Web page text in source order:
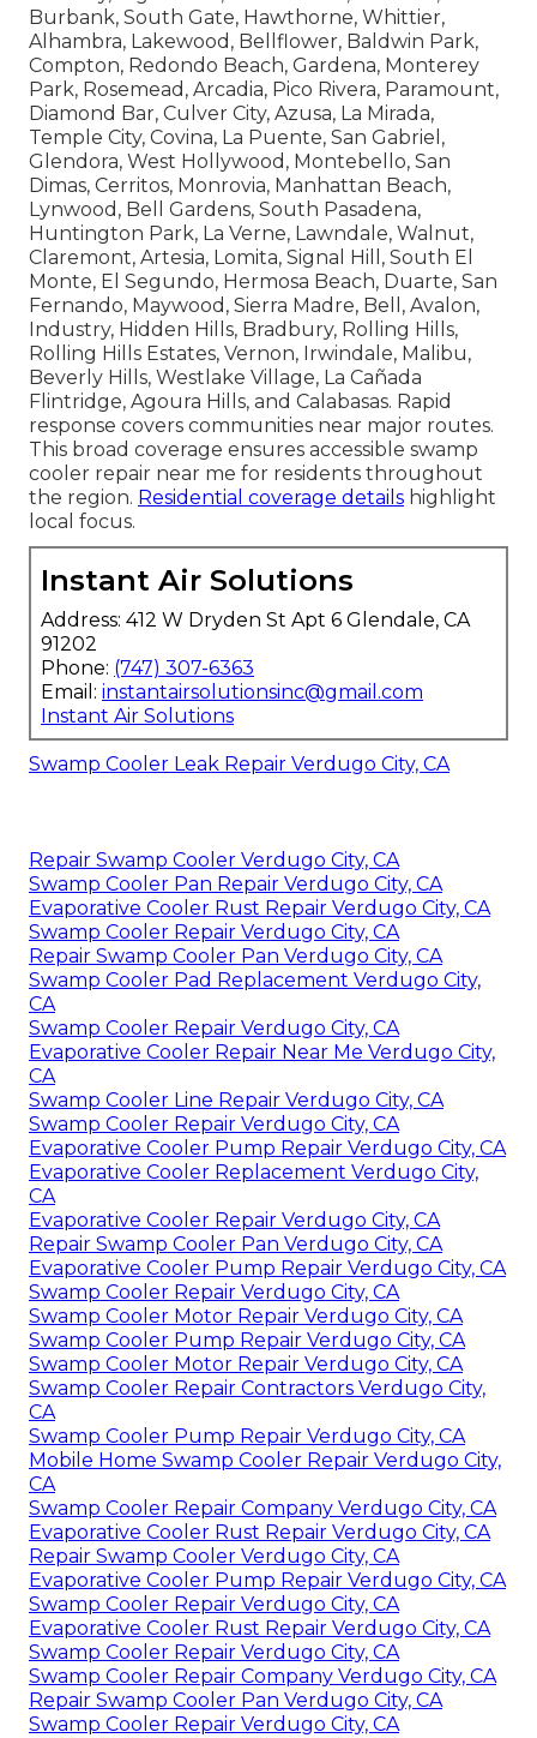
Burbank, South Gate, Hawthorne, Whittier,
Alhambra, Lakewood, Bellflower, Baldwin Park,
Compton, Redondo Beach, Gardena, Monterey
Park, Rosemead, Arcadia, Pico Rivera, Paramount,
Diamond Bar, Culver City, Azusa, La Mirada,
Temple City, Covina, La Puente, San Gabriel,
Glendora, West Hollywood, Montebello, San
Dimas, Cerritos, Monrovia, Manhattan Beach,
Lynwood, Bell Gardens, South Pasadena,
Huntington Park, La Verne, Lawndale, Walnut,
Claremont, Artesia, Lomita, Signal Hill, South El
Monte, El Segundo, Hermosa Beach, Duarte, San
Fernando, Maywood, Sierra Madre, Bell, Avalon,
Industry, Hidden Hills, Bradbury, Rolling Hills,
Rolling Hills Estates, Vernon, Irwindale, Malibu,
Beverly Hills, Westlake Village, La Cañada
Flintridge, Agoura Hills, and Calabasas. Rapid
response covers communities near major routes.
This broad coverage ensures accessible swamp
cooler repair near me for residents throughout
the region. Residential coverage details highlight
local focus.
Instant Air Solutions
Address: 412 W Dryden St Apt 6 Glendale, CA
91202
Phone: (747) 307-6363
Email: instantairsolutionsinc@gmail.com
Instant Air Solutions
Swamp Cooler Leak Repair Verdugo City, CA
Repair Swamp Cooler Verdugo City, CA
Swamp Cooler Pan Repair Verdugo City, CA
Evaporative Cooler Rust Repair Verdugo City, CA
Swamp Cooler Repair Verdugo City, CA
Repair Swamp Cooler Pan Verdugo City, CA
Swamp Cooler Pad Replacement Verdugo City,
CA
Swamp Cooler Repair Verdugo City, CA
Evaporative Cooler Repair Near Me Verdugo City,
CA
Swamp Cooler Line Repair Verdugo City, CA
Swamp Cooler Repair Verdugo City, CA
Evaporative Cooler Pump Repair Verdugo City, CA
Evaporative Cooler Replacement Verdugo City,
CA
Evaporative Cooler Repair Verdugo City, CA
Repair Swamp Cooler Pan Verdugo City, CA
Evaporative Cooler Pump Repair Verdugo City, CA
Swamp Cooler Repair Verdugo City, CA
Swamp Cooler Motor Repair Verdugo City, CA
Swamp Cooler Pump Repair Verdugo City, CA
Swamp Cooler Motor Repair Verdugo City, CA
Swamp Cooler Repair Contractors Verdugo City,
CA
Swamp Cooler Pump Repair Verdugo City, CA
Mobile Home Swamp Cooler Repair Verdugo City,
CA
Swamp Cooler Repair Company Verdugo City, CA
Evaporative Cooler Rust Repair Verdugo City, CA
Repair Swamp Cooler Verdugo City, CA
Evaporative Cooler Pump Repair Verdugo City, CA
Swamp Cooler Repair Verdugo City, CA
Evaporative Cooler Rust Repair Verdugo City, CA
Swamp Cooler Repair Verdugo City, CA
Swamp Cooler Repair Company Verdugo City, CA
Repair Swamp Cooler Pan Verdugo City, CA
Swamp Cooler Repair Verdugo City, CA